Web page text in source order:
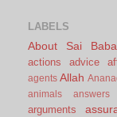
LABELS
About Sai Baba
actions
advice
agents Allah
animals answers
arguments